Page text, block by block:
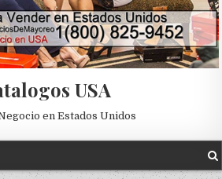
USA
en Estados Unidos